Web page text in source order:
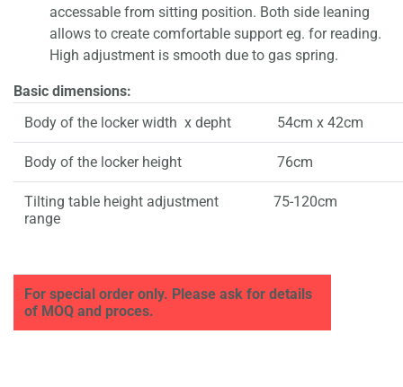
accessable from sitting position. Both side leaning
allows to create comfortable support eg. for reading.
High adjustment is smooth due to gas spring.
Basic dimensions:
Body of the locker width x depht
54cm x 42cm
Body of the locker height 76cm
Tilting table height adjustment
range
75-120cm
For special order only. Please ask for details
of MOQ and proces.